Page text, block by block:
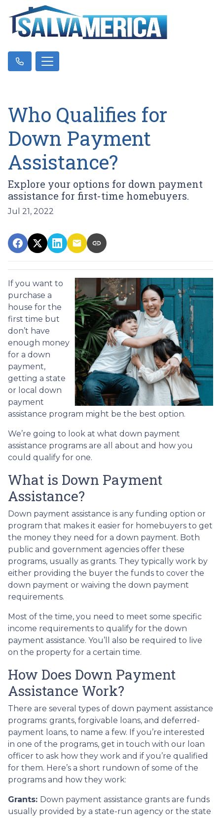
Who Qualifies for
Down Payment
Assistance?
Explore your options for down payment
assistance for first-time homebuyers.
Jul 21, 2022
If you want to
purchase a
house for the
first time but
don’t have
enough money
for a down
payment,
getting a state
or local down
payment
assistance program might be the best option.
We’re going to look at what down payment
assistance programs are all about and how you
could qualify for one.
What is Down Payment
Assistance?
Down payment assistance is any funding option or
program that makes it easier for homebuyers to get
the money they need for a down payment. Both
public and government agencies offer these
programs, usually as grants. They typically work by
either providing the buyer the funds to cover the
down payment or waiving the down payment
requirements.
Most of the time, you need to meet some specific
income requirements to qualify for the down
payment assistance. You’ll also be required to live
on the property for a certain time.
How Does Down Payment
Assistance Work?
There are several types of down payment assistance
programs: grants, forgivable loans, and deferred-
payment loans, to name a few. If you’re interested
in one of the programs, get in touch with our loan
officer to ask how they work and if you’re qualified
for them. Here’s a short rundown of some of the
programs and how they work:
Grants: Down payment assistance grants are funds
usually provided by a state-run agency or the state